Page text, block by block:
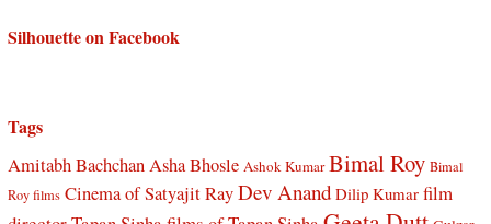
Silhouette on Facebook
Tags
Amitabh BachchanAsha Bhosle Ashok Kumar Bimal Roy Bimal
Roy films Cinema of Satyajit RayDev Anand Dilip Kumar film